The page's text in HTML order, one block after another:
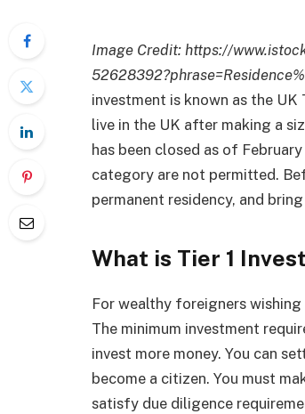
Image Credit: https://
investment is known as the
live in the UK after making a
has been closed as of
category are not permitted.
permanent residency, and
What is Tier 1
For wealthy foreigners
The minimum investment
invest more money. You can
become a citizen. You must
satisfy due diligence